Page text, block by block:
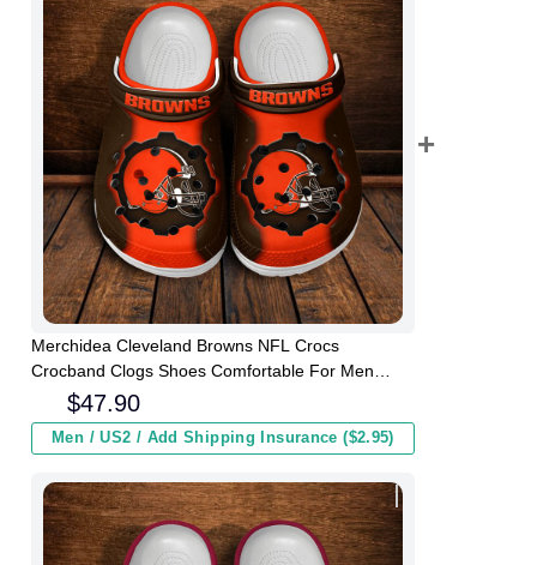
Merchidea Cleveland Browns NFL Crocs
Crocband Clogs Shoes Comfortable For Men
Women and Kids
$47.90
Men / US2 / Add Shipping Insurance ($2.95)